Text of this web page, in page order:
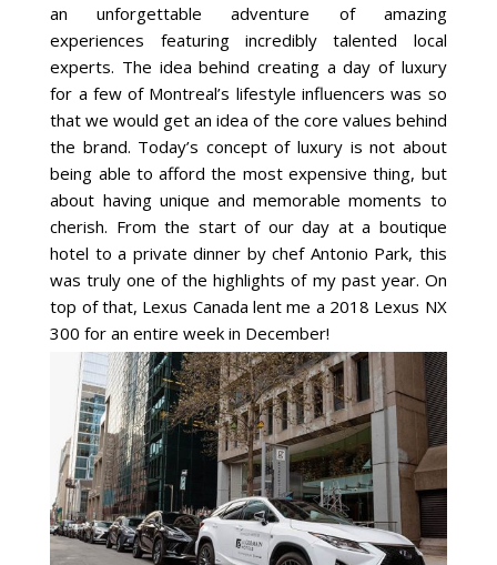
an unforgettable adventure of amazing
experiences featuring incredibly talented local
experts. The idea behind creating a day of luxury
for a few of Montreal’s lifestyle influencers was so
that we would get an idea of the core values behind
the brand. Today’s concept of luxury is not about
being able to afford the most expensive thing, but
about having unique and memorable moments to
cherish. From the start of our day at a boutique
hotel to a private dinner by chef Antonio Park, this
was truly one of the highlights of my past year. On
top of that, Lexus Canada lent me a 2018 Lexus NX
300 for an entire week in December!